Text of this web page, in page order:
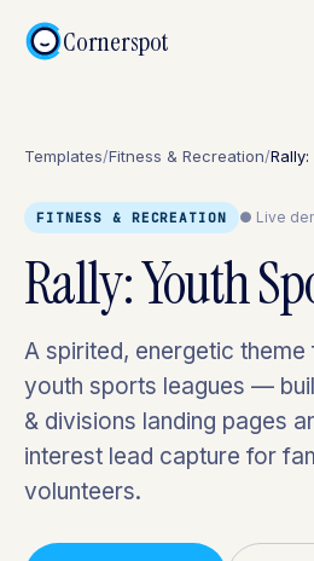
Cornerspot
Templates/Fitness & Recreation/
FITNESS & RECREATION ● Live
Rally: Youth
A spirited, energetic
youth sports leagues —
& divisions landing pages
interest lead capture for
volunteers.